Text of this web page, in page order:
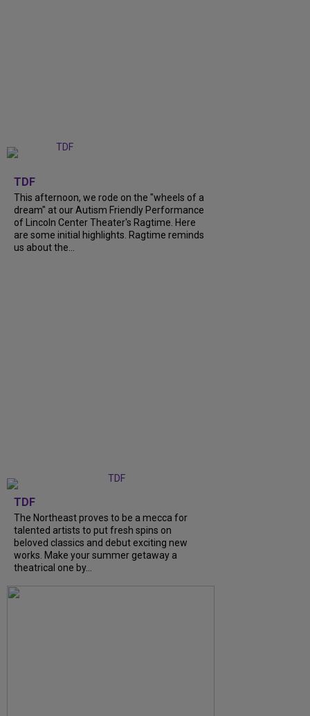
TDF
This afternoon, we rode on the "wheels of a
dream" at our Autism Friendly Performance
of Lincoln Center Theater's Ragtime. Here
are some initial highlights. Ragtime reminds
us about the...
TDF
The Northeast proves to be a mecca for
talented artists to put fresh spins on
beloved classics and debut exciting new
works. Make your summer getaway a
theatrical one by...